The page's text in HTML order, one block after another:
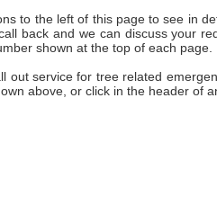
to the left of this page to see in
back and we can discuss your
shown at the top of each page.
out service for tree related
above, or click in the header of